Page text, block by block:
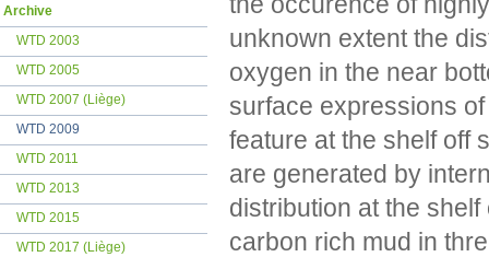
unknown extent the
oxygen in the near
surface expressions
feature at the shelf off
are generated by
distribution at the
carbon rich mud in
Archive
WTD 2003
WTD 2005
WTD 2007 (Liège)
WTD 2009
WTD 2011
WTD 2013
WTD 2015
WTD 2017 (Liège)